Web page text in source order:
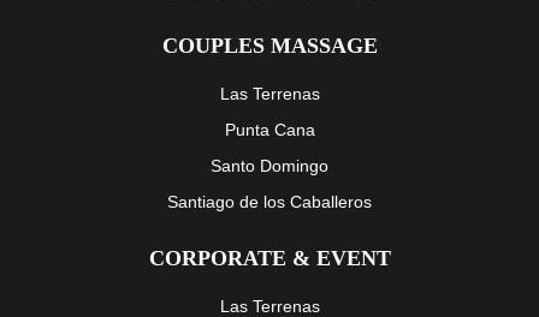
COUPLES MASSAGE
Las Terrenas
Punta Cana
Santo Domingo
Santiago de los Caballeros
CORPORATE & EVENT
Las Terrenas